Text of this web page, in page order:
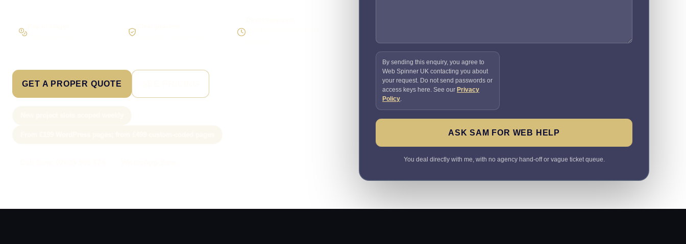
GET A PROPER QUOTE
By sending this enquiry, you agree to
Web Spinner UK contacting you about
your request. Do not send passwords or
access keys here. See our Privacy
Policy.
ASK SAM FOR WEB HELP
You deal directly with me, with no agency hand-off or vague ticket queue.